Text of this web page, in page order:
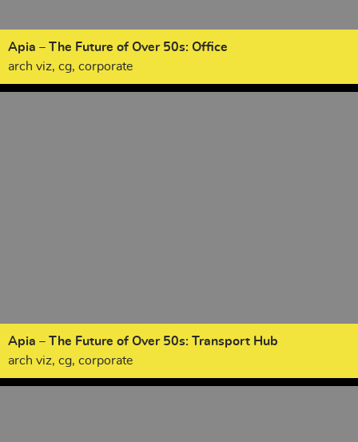
Apia – The Future of Over 50s: Office
arch viz, cg, corporate
Apia – The Future of Over 50s: Transport Hub
arch viz, cg, corporate